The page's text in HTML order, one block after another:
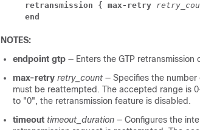
retransmission
{ max-retry
end
NOTES:
endpoint gtp — Enters the GTP retransmission
max-retry retry_count — Specifies the
must be reattempted. The accepted range is
to "0", the retransmission feature is disabled.
timeout timeout_duration — Configures the